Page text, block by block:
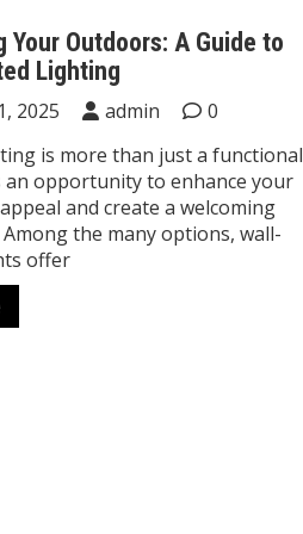
Your Outdoors: A Guide to
Lighting
2025 admin
0
is more than just a functional
an opportunity to enhance your
and create a welcoming
the many options, wall-
offer